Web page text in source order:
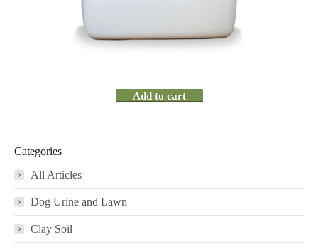
Add to cart
Categories
All Articles
Dog Urine and Lawn
Clay Soil